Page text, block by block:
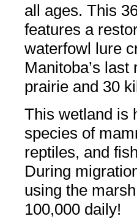
all ages. This
features a
waterfowl lure
Manitoba’s
prairie and 30
This wetland is
species of
reptiles, and
During
using the
100,000 daily!